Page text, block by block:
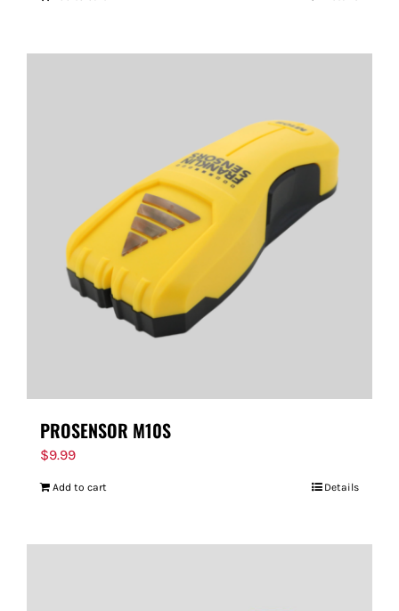
PROSENSOR M10S
$9.99
Add to cart Details